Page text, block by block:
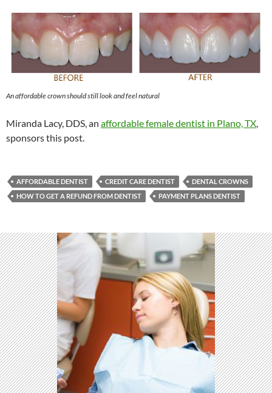
An affordable crown should still look and feel natural
Miranda Lacy, DDS, an affordable female dentist in Plano, TX
sponsors this post.
AFFORDABLE DENTIST CREDIT CARE DENTIST
DENTAL CROWNS
HOW TO GET A REFUND FROM DENTIST
PAYMENT PLANS DENTIST